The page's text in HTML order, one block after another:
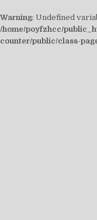
Warning: Undefined
/home/poyfzhcc/
counter/public/class-